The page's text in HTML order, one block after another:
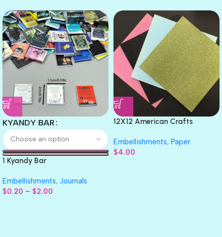
KYANDY BAR
1 Kyandy Bar
Embellishments, Journals
$0.20 – $2.00
12X12 American Crafts
Embellishments, Paper
$4.00